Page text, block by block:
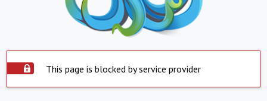
This page is blocked by service provider